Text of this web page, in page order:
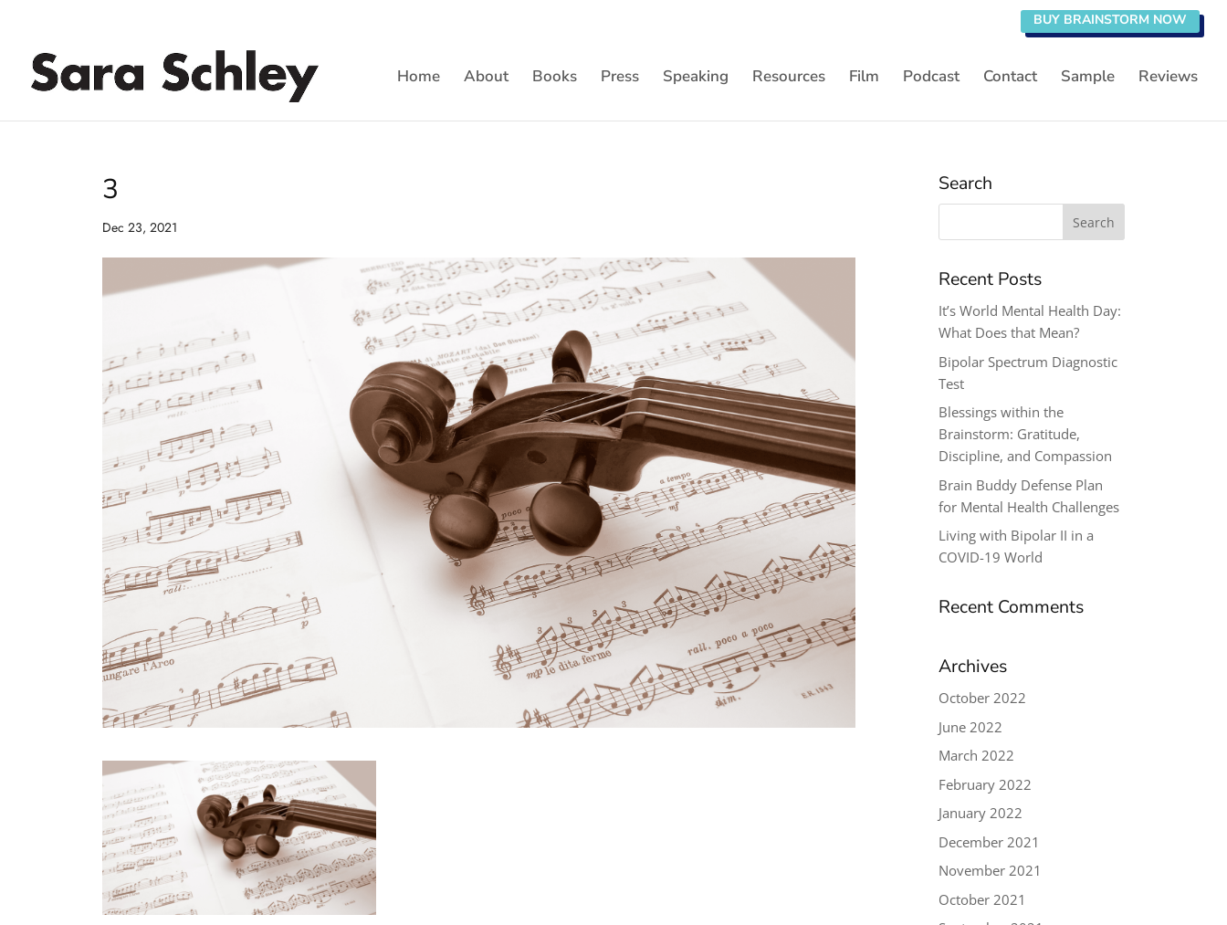
BUY BRAINSTORM NOW
Home About Books Press Speaking Resources Film Podcast Contact Sample Reviews
3
Dec 23, 2021
Search
Search
Recent Posts
It’s World Mental Health Day:
What Does that Mean?
Bipolar Spectrum Diagnostic
Test
Blessings within the
Brainstorm: Gratitude,
Discipline, and Compassion
Brain Buddy Defense Plan
for Mental Health Challenges
Living with Bipolar II in a
COVID-19 World
Recent Comments
Archives
October 2022
June 2022
March 2022
February 2022
January 2022
December 2021
November 2021
October 2021